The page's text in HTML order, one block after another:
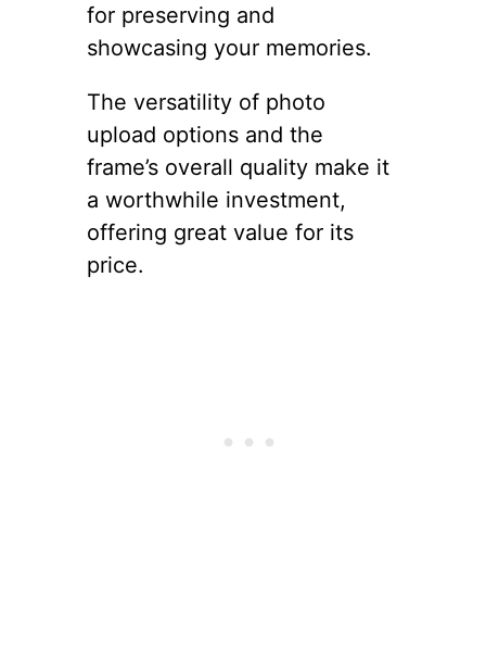
for preserving and
showcasing your memories.
The versatility of photo
upload options and the
frame’s overall quality make it
a worthwhile investment,
offering great value for its
price.